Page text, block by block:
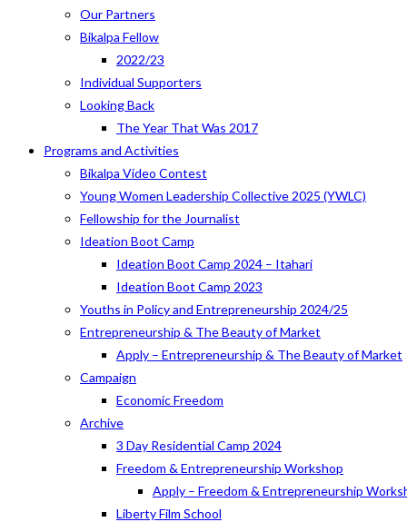
Our Partners
Bikalpa Fellow
2022/23
Individual Supporters
Looking Back
The Year That Was 2017
Programs and Activities
Bikalpa Video Contest
Young Women Leadership Collective 2025 (YWLC)
Fellowship for the Journalist
Ideation Boot Camp
Ideation Boot Camp 2024 – Itahari
Ideation Boot Camp 2023
Youths in Policy and Entrepreneurship 2024/25
Entrepreneurship & The Beauty of Market
Apply – Entrepreneurship & The Beauty of Market
Campaign
Economic Freedom
Archive
3 Day Residential Camp 2024
Freedom & Entrepreneurship Workshop
Apply – Freedom & Entrepreneurship
Liberty Film School